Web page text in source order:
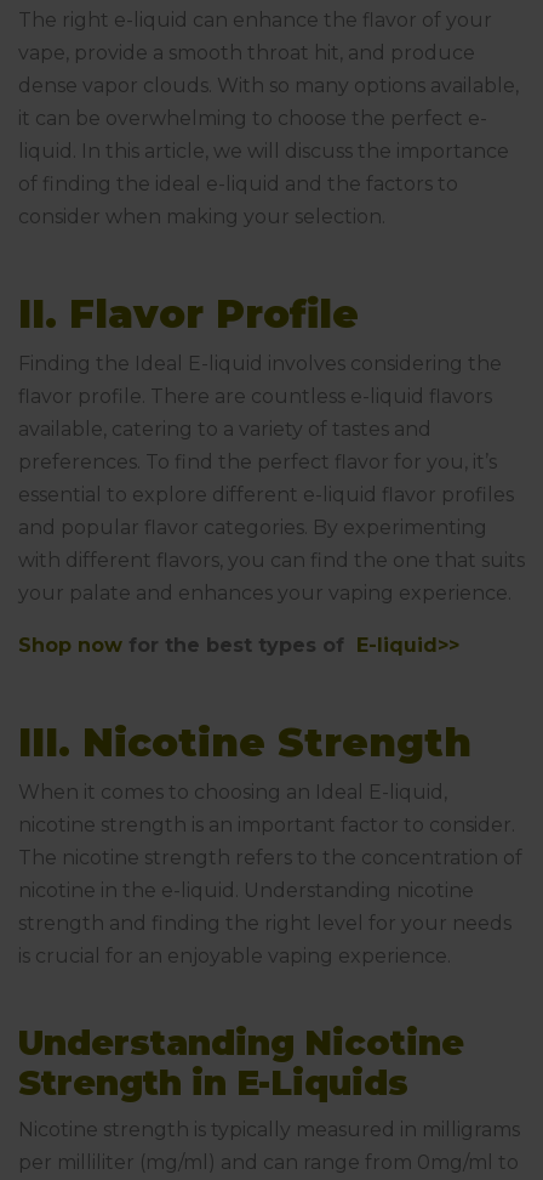
The right e-liquid can enhance the flavor of your
vape, provide a smooth throat hit, and produce
dense vapor clouds. With so many options available,
it can be overwhelming to choose the perfect e-
liquid. In this article, we will discuss the importance
of finding the ideal e-liquid and the factors to
consider when making your selection.
II. Flavor Profile
Finding the Ideal E-liquid involves considering the
flavor profile. There are countless e-liquid flavors
available, catering to a variety of tastes and
preferences. To find the perfect flavor for you, it’s
essential to explore different e-liquid flavor profiles
and popular flavor categories. By experimenting
with different flavors, you can find the one that suits
your palate and enhances your vaping experience.
Shop now for the best types of E-liquid>>
III. Nicotine Strength
When it comes to choosing an Ideal E-liquid,
nicotine strength is an important factor to consider.
The nicotine strength refers to the concentration of
nicotine in the e-liquid. Understanding nicotine
strength and finding the right level for your needs
is crucial for an enjoyable vaping experience.
Understanding Nicotine
Strength in E-Liquids
Nicotine strength is typically measured in milligrams
per milliliter (mg/ml) and can range from 0mg/ml to